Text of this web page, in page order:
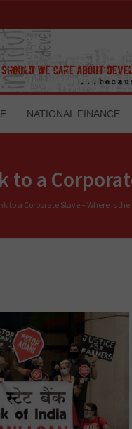
NATIONAL FINANCE
to a
to a Corporate Slave – Where is